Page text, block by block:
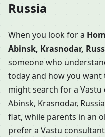
Russia
When you look for a
Abinsk, Krasnodar,
someone who
today and how you
might search for a
Abinsk, Krasnodar,
flat, while parents in an
prefer a Vastu